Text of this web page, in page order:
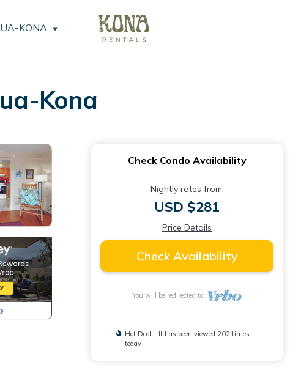
KONA
Kona
Check Condo Availability
Nightly rates from:
USD $281
Price Details
Check Availability
You will be redirected to
Hot Deal - It has been viewed 202 times
today